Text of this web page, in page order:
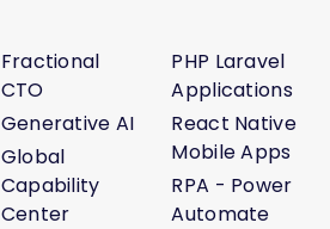
Fractional
CTO
Generative AI
Global
Capability
Center
PHP Laravel
Applications
React Native
Mobile Apps
RPA - Power
Automate